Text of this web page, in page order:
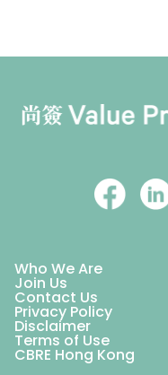
Who We Are
Join Us
Contact Us
Privacy Policy
Disclaimer
Terms of Use
CBRE Hong Kong